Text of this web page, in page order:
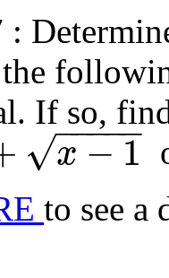
:
If so,
x − 1
− −
−−−
√
to see a